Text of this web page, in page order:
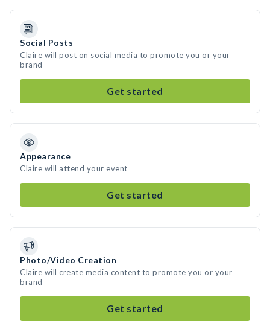
Social Posts
Claire will post on social media to promote you or your
brand
Get started
Appearance
Claire will attend your event
Get started
Photo/Video Creation
Claire will create media content to promote you or your
brand
Get started